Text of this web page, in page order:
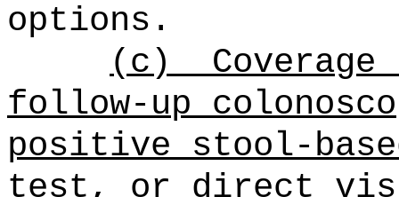
options.
(c)
follow-up
positive stool-
test, or direct